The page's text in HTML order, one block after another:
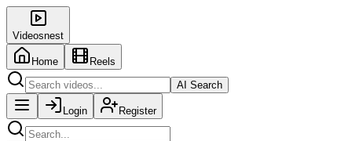
Videosnest
Home
Reels
AI Search
Login Register